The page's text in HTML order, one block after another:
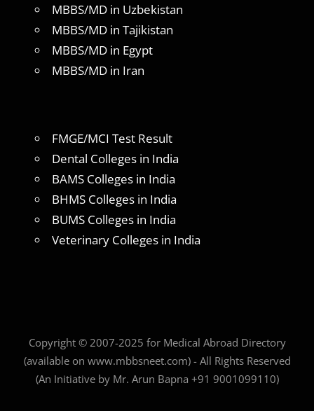
MBBS/MD in Uzbekistan
MBBS/MD in Tajikistan
MBBS/MD in Egypt
MBBS/MD in Iran
FMGE/MCI Test Result
Dental Colleges in India
BAMS Colleges in India
BHMS Colleges in India
BUMS Colleges in India
Veterinary Colleges in India
Copyright © 2007-2025 for Medical Abroad Directory
(available on www.mbbsneet.com) - All Rights Reserved
(An Initiative by Mr. Arun Bapna +91 9001099110)